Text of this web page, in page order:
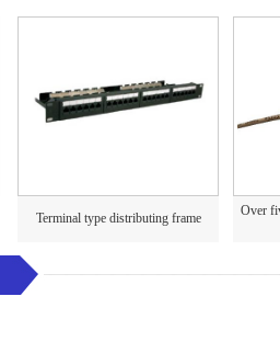
Terminal type distributing frame Over